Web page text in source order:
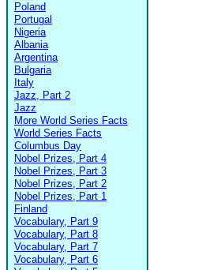
Poland
Portugal
Nigeria
Albania
Argentina
Bulgaria
Italy
Jazz, Part 2
Jazz
More World Series Facts
World Series Facts
Columbus Day
Nobel Prizes, Part 4
Nobel Prizes, Part 3
Nobel Prizes, Part 2
Nobel Prizes, Part 1
Finland
Vocabulary, Part 9
Vocabulary, Part 8
Vocabulary, Part 7
Vocabulary, Part 6